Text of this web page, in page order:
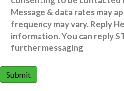
Message & data rates may
frequency may vary. Reply
information. You can reply
further messaging